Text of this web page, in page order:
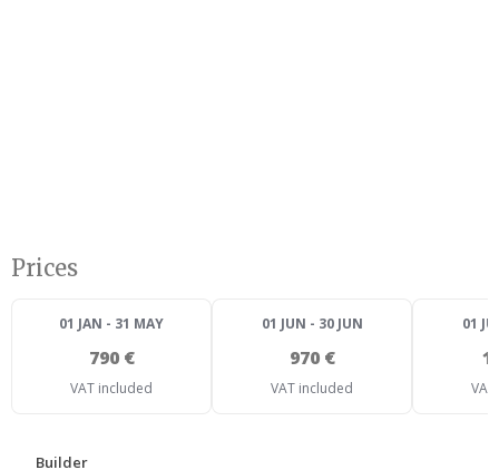
Prices
01 JAN - 31 MAY
790 €
VAT included
01 JUN - 30 JUN
970 €
VAT included
01
Builder